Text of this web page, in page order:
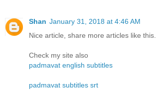
Shan January 31, 2018 at 4:46 AM
Nice article, share more articles like this.
Check my site also
padmavat english subtitles
padmavat subtitles srt